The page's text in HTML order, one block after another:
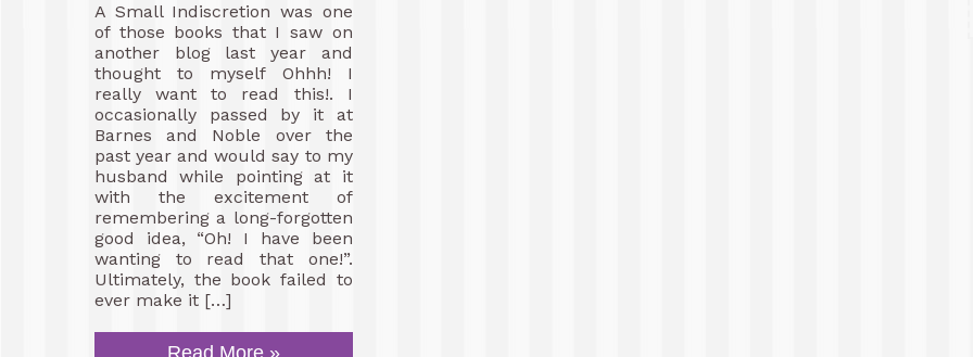
A Small Indiscretion was one
of those books that I saw on
another blog last year and
thought to myself Ohhh! I
really want to read this!. I
occasionally passed by it at
Barnes and Noble over the
past year and would say to my
husband while pointing at it
with the excitement of
remembering a long-forgotten
good idea, “Oh! I have been
wanting to read that one!”.
Ultimately, the book failed to
ever make it […]
Read More »